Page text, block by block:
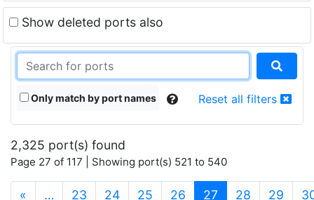
Show deleted ports also
Only match by port names Reset all filters
2,325 port(s) found
Page 27 of 117 | Showing port(s) 521 to 540
« … 23 24 25 26 27 (current)
28 29